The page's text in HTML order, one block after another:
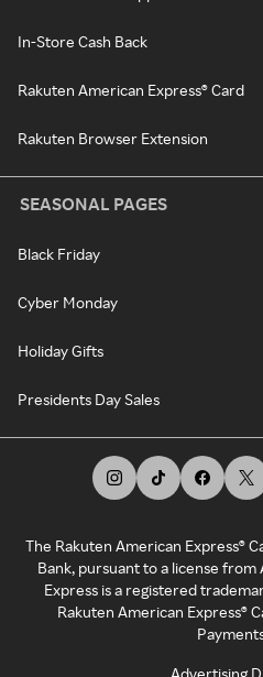
In-Store Cash Back
Rakuten American Express® Card
Rakuten Browser Extension
SEASONAL PAGES
Black Friday
Cyber Monday
Holiday Gifts
Presidents Day Sales
The Rakuten American Express®
Bank, pursuant to a license from
Express is a registered
Rakuten American Express®
Advertising